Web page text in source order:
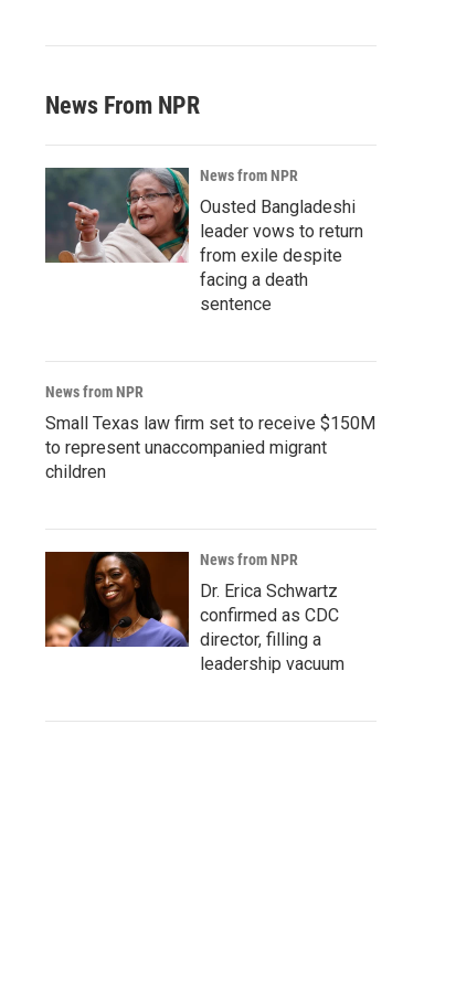
News From NPR
News from NPR
Ousted Bangladeshi
leader vows to return
from exile despite
facing a death
sentence
News from NPR
Small Texas law firm set to receive $150M
to represent unaccompanied migrant
children
News from NPR
Dr. Erica Schwartz
confirmed as CDC
director, filling a
leadership vacuum